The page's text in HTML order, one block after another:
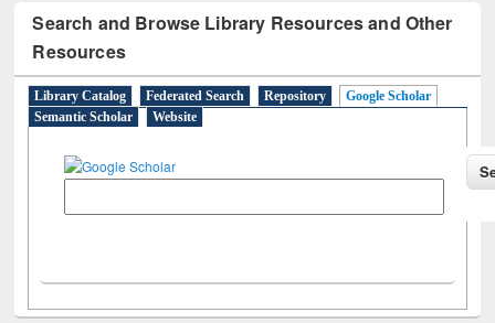
Search and Browse Library Resources and Other
Resources
Library Catalog Federated Search Repository
Google Scholar
Semantic Scholar
Website